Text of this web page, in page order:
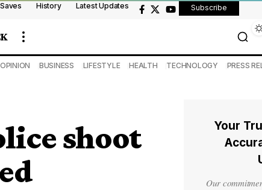
History Latest Updates Subscribe
OPINION BUSINESS LIFESTYLE HEALTH TECHNOLOGY PRESS
shoot
Your
Our